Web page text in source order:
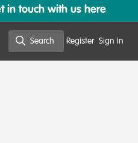
in touch with us here
Search Register Sign In